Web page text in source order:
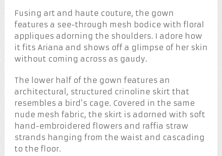
Fusing art and haute couture, the gown
features a see-through mesh bodice with floral
appliques adorning the shoulders. I adore how
it fits Ariana and shows off a glimpse of her skin
without coming across as gaudy.
The lower half of the gown features an
architectural, structured crinoline skirt that
resembles a bird’s cage. Covered in the same
nude mesh fabric, the skirt is adorned with soft
hand-embroidered flowers and raffia straw
strands hanging from the waist and cascading
to the floor.